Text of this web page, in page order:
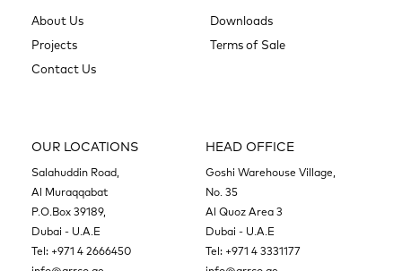
About Us
Projects
Contact Us
Downloads
Terms of Sale
OUR LOCATIONS
Salahuddin Road,
Al Muraqqabat
P.O.Box 39189,
Dubai - U.A.E
Tel: +971 4 2666450
HEAD OFFICE
Goshi Warehouse Village,
No. 35
Al Quoz Area 3
Dubai - U.A.E
Tel: +971 4 3331177